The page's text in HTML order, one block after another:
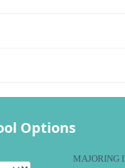
Options
MAJORING